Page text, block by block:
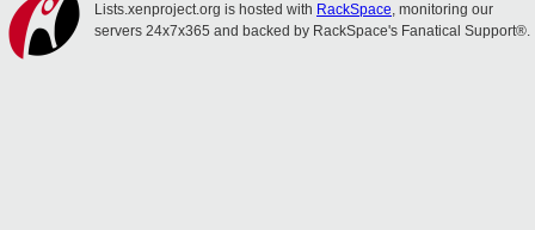
Lists.xenproject.org is hosted with RackSpace, monitoring our
servers 24x7x365 and backed by RackSpace's Fanatical Support®.